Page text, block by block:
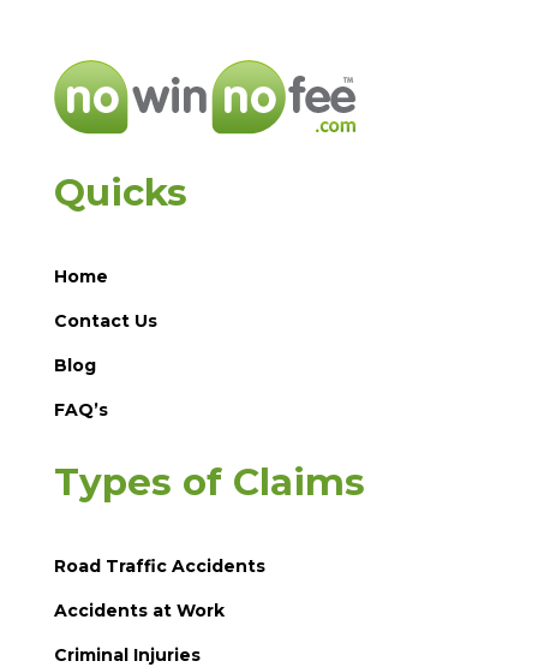
Quicks
Home
Contact Us
Blog
FAQ’s
Types of Claims
Road Traffic Accidents
Accidents at Work
Criminal Injuries